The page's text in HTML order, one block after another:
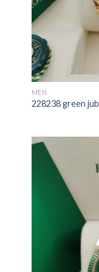
MEN
228238 green jub